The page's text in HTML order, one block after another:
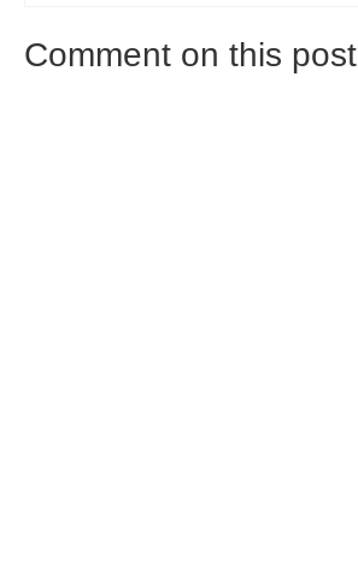
Comment on this post